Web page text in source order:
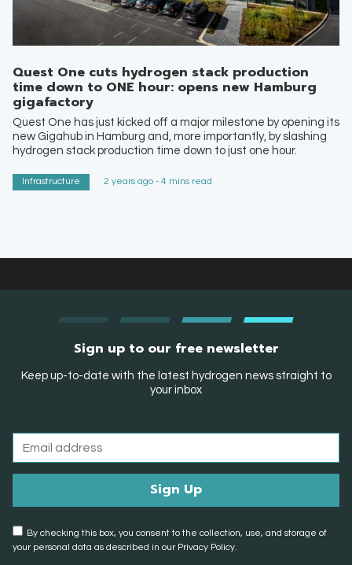
Quest One cuts hydrogen stack production
time down to ONE hour: opens new Hamburg
gigafactory
Quest One has just kicked off a major milestone by opening its
new Gigahub in Hamburg and, more importantly, by slashing
hydrogen stack production time down to just one hour.
Infrastructure 2 years ago - 4 mins read
Sign up to our free newsletter
Keep up-to-date with the latest hydrogen news straight to
your inbox
By checking this box, you consent to the collection, use, and storage of
your personal data as described in our Privacy Policy.